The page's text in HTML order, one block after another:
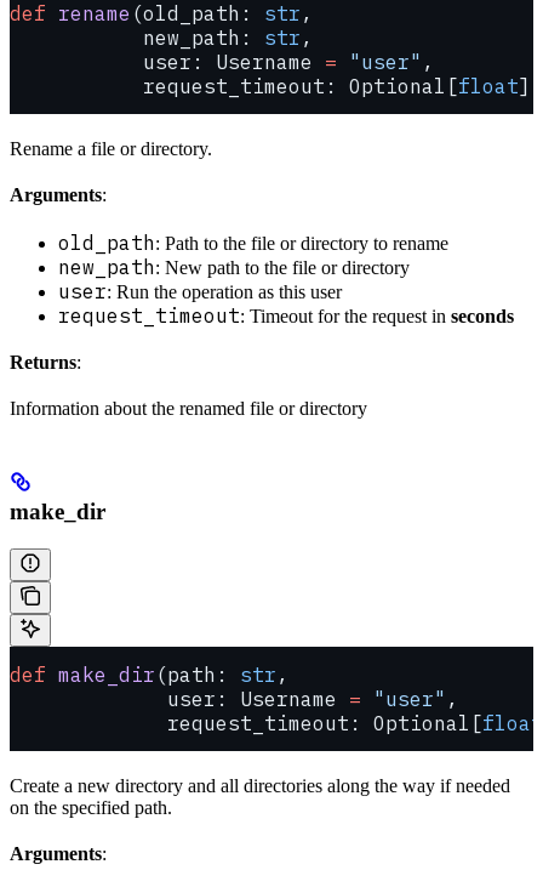
def rename (old_path: str ,
           new_path:
str ,
           user: Username
= "user" ,
           request_timeout: Optional[
float]
Rename a file or directory.
Arguments:
old_path: Path to the file or directory to rename
new_path: New path to the file or directory
user: Run the operation as this user
request_timeout: Timeout for the request in seconds
Returns:
Information about the renamed file or directory
make_dir
def make_dir (path: str ,
             user: Username
= "user" ,
             request_timeout: Optional[
float
Create a new directory and all directories along the way if needed
on the specified path.
Arguments: